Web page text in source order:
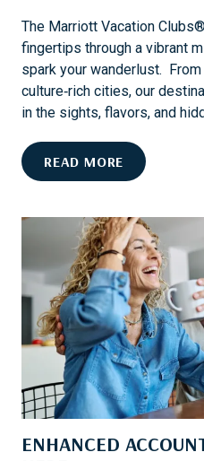
I
P
A
K
L
I
S
T
F
O
R
A
N
N
The Marriott Vacation
fingertips through a vibrant
spark your wanderlust.
culture‑rich cities, our
in the sights, flavors, and
READ MORE
H
T
S
H
O
U
L
D
W
E
C
O
ENHANCED